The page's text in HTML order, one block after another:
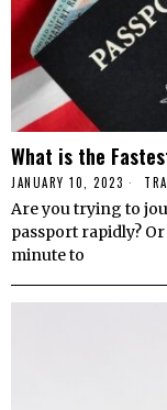
What is the
JANUARY 10, 2023
Are you trying to
passport rapidly?
minute to